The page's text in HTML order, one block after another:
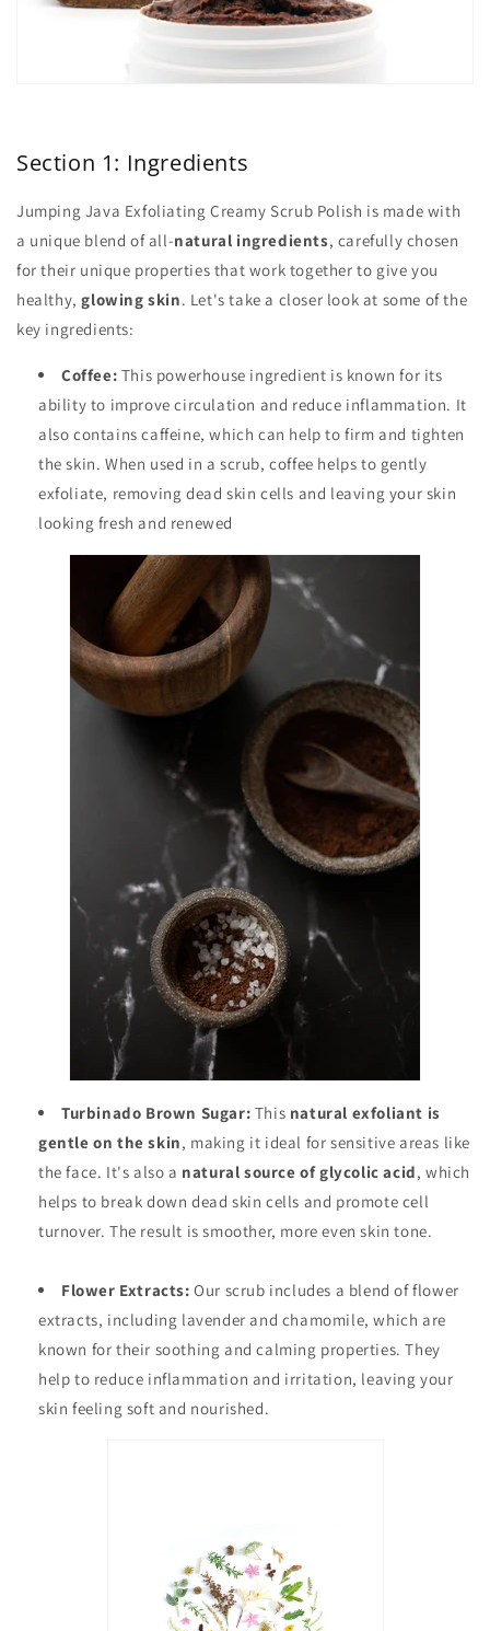
Section 1: Ingredients
Jumping Java Exfoliating Creamy Scrub Polish is made with
a unique blend of all-natural ingredients, carefully chosen
for their unique properties that work together to give you
healthy, glowing skin. Let's take a closer look at some of the
key ingredients:
Coffee: This powerhouse ingredient is known for its
ability to improve circulation and reduce inflammation. It
also contains caffeine, which can help to firm and tighten
the skin. When used in a scrub, coffee helps to gently
exfoliate, removing dead skin cells and leaving your skin
looking fresh and renewed
Turbinado Brown Sugar: This natural exfoliant is
gentle on the skin, making it ideal for sensitive areas like
the face. It's also a natural source of glycolic acid, which
helps to break down dead skin cells and promote cell
turnover. The result is smoother, more even skin tone.
Flower Extracts: Our scrub includes a blend of flower
extracts, including lavender and chamomile, which are
known for their soothing and calming properties. They
help to reduce inflammation and irritation, leaving your
skin feeling soft and nourished.